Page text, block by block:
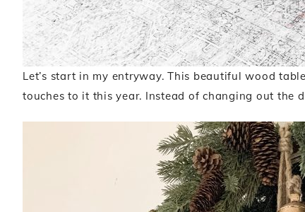
Let’s start in my entryway. This beautiful wood
touches to it this year. Instead of changing out the